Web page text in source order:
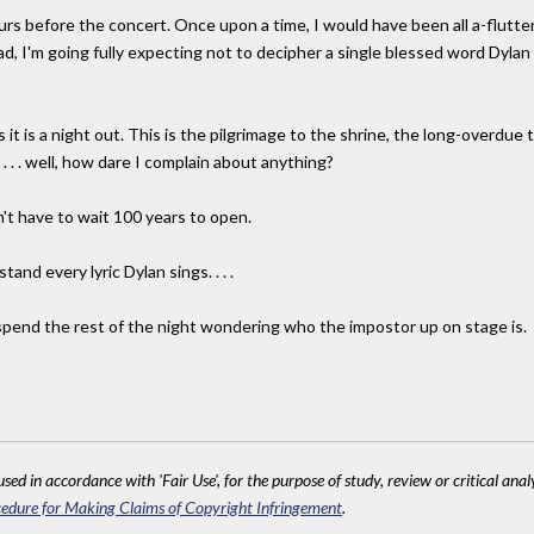
before the concert. Once upon a time, I would have been all a-
I'm going fully expecting not to decipher a single blessed word
it is a night out. This is the pilgrimage to the shrine, the long-
. well, how dare I complain about anything?
have to wait 100 years to open.
every lyric Dylan sings. . . .
the rest of the night wondering who the impostor up on stage is.
in accordance with 'Fair Use', for the purpose of study, review or critical
for Making Claims of Copyright Infringement.